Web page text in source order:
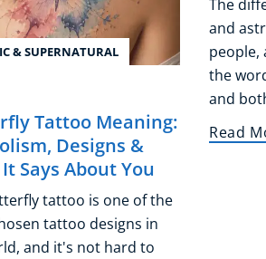
& SUPERNATURAL
Tattoo Meaning:
Designs &
Says About You
tattoo is one of the
tattoo designs in
and it's not hard to
The
and
people,
the
and
Read